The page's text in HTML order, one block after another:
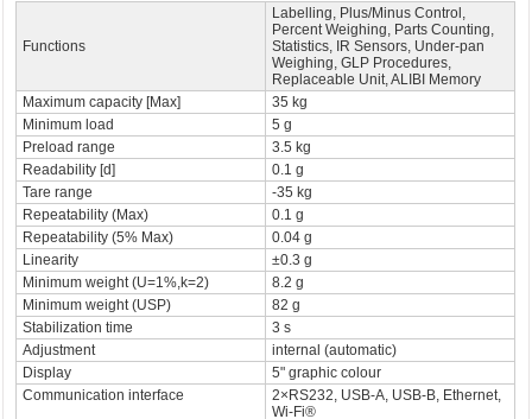
Functions
Labelling, Plus/Minus Control,
Percent Weighing, Parts Counting,
Statistics, IR Sensors, Under-pan
Weighing, GLP Procedures,
Replaceable Unit, ALIBI Memory
Maximum capacity [Max]
35 kg
Minimum load
5 g
Preload range
3.5 kg
Readability [d]
0.1 g
Tare range
-35 kg
Repeatability (Max)
0.1 g
Repeatability (5% Max)
0.04 g
Linearity
±0.3 g
Minimum weight (U=1%,k=2)
8.2 g
Minimum weight (USP)
82 g
Stabilization time
3 s
Adjustment
internal (automatic)
Display
5" graphic colour
Communication interface
2×RS232, USB-A, USB-B, Ethernet,
Wi-Fi®